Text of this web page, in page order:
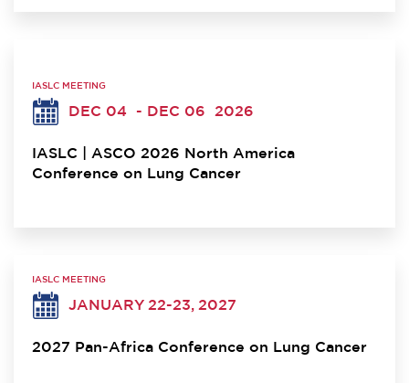
IASLC MEETING
DEC 04 - DEC 06 2026
IASLC | ASCO 2026 North America
Conference on Lung Cancer
IASLC MEETING
JANUARY 22-23, 2027
2027 Pan-Africa Conference on Lung Cancer